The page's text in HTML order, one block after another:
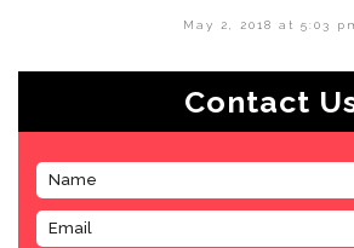
May 2, 2018 at 5:03
Contact